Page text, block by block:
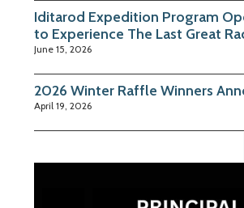
Iditarod Expedition Program
to Experience The Last Great
June 15, 2026
2026 Winter Raffle Winners
April 19, 2026